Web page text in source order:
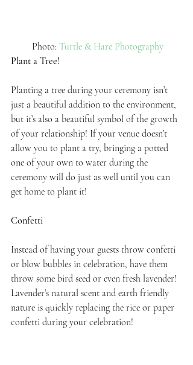
Photo: Turtle & Hare Photography
Plant a Tree!
Planting a tree during your ceremony isn’t
just a beautiful addition to the environment,
but it’s also a beautiful symbol of the growth
of your relationship! If your venue doesn’t
allow you to plant a try, bringing a potted
one of your own to water during the
ceremony will do just as well until you can
get home to plant it!
Confetti
Instead of having your guests throw confetti
or blow bubbles in celebration, have them
throw some bird seed or even fresh lavender!
Lavender’s natural scent and earth friendly
nature is quickly replacing the rice or paper
confetti during your celebration!